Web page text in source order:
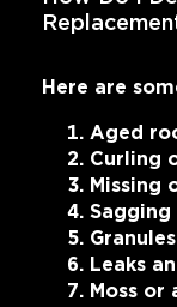
Here are
Aged
Curling
Missing
Leaks
Moss or